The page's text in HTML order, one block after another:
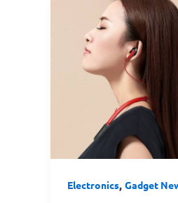
Electronics, Gadget
switch-
cable
with
Hung
Earphone